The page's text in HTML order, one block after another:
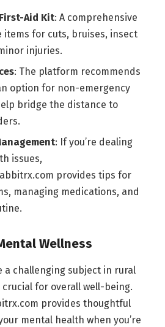
Aid Kit: A comprehensive
items for cuts, bruises, insect
injuries.
: The platform recommends
option for non-emergency
bridge the distance to
: If you’re dealing
issues,
provides tips for
managing medications, and
Wellness
a challenging subject in rural
crucial for overall well-being.
provides thoughtful
mental health when you’re